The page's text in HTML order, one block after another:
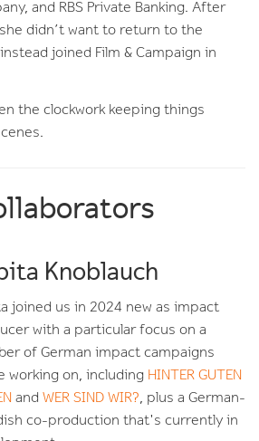
and RBS Private Banking. After
didn’t want to return to the
joined Film & Campaign in
the clockwork keeping things
Knoblauch
joined us in 2024 new as impact
with a particular focus on a
of German impact campaigns
working on, including HINTER GUTEN
and WER SIND WIR?, plus a German-
co-production that's currently in